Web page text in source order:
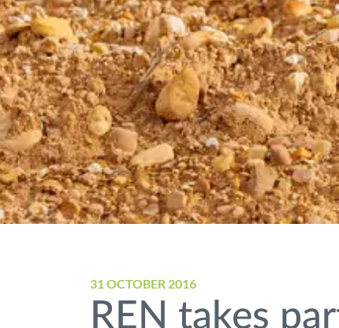
31 OCTOBER 2016
REN takes